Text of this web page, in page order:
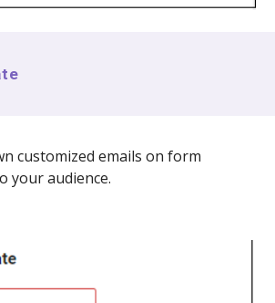
customized emails on form
your audience.